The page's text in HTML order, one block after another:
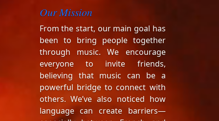
Our Mission
From the start, our main goal has
been to bring people together
through music. We encourage
everyone to invite friends,
believing that music can be a
powerful bridge to connect with
others. We’ve also noticed how
language can create barriers—